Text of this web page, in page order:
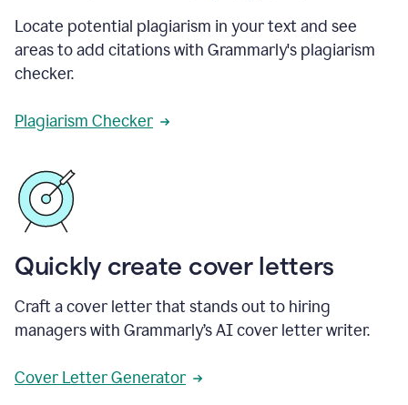
Locate potential plagiarism in your text and see
areas to add citations with Grammarly's plagiarism
checker.
Plagiarism Checker
Quickly create cover letters
Craft a cover letter that stands out to hiring
managers with Grammarly’s AI cover letter writer.
Cover Letter Generator